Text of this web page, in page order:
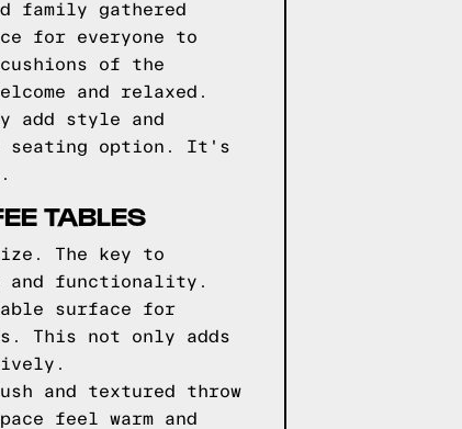
family gathered
for everyone to
of the
and relaxed.
add style and
seating option. It's
TABLES
The key to
and functionality.
surface for
This not only adds
and textured throw
feel warm and